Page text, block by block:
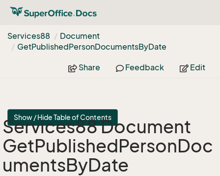
Services88
Document
GetPublishedPersonDocumentsByDate
Share Feedback Edit
Show / Hide Table of Contents
Services88 Document
GetPublishedPersonDoc
umentsByDate